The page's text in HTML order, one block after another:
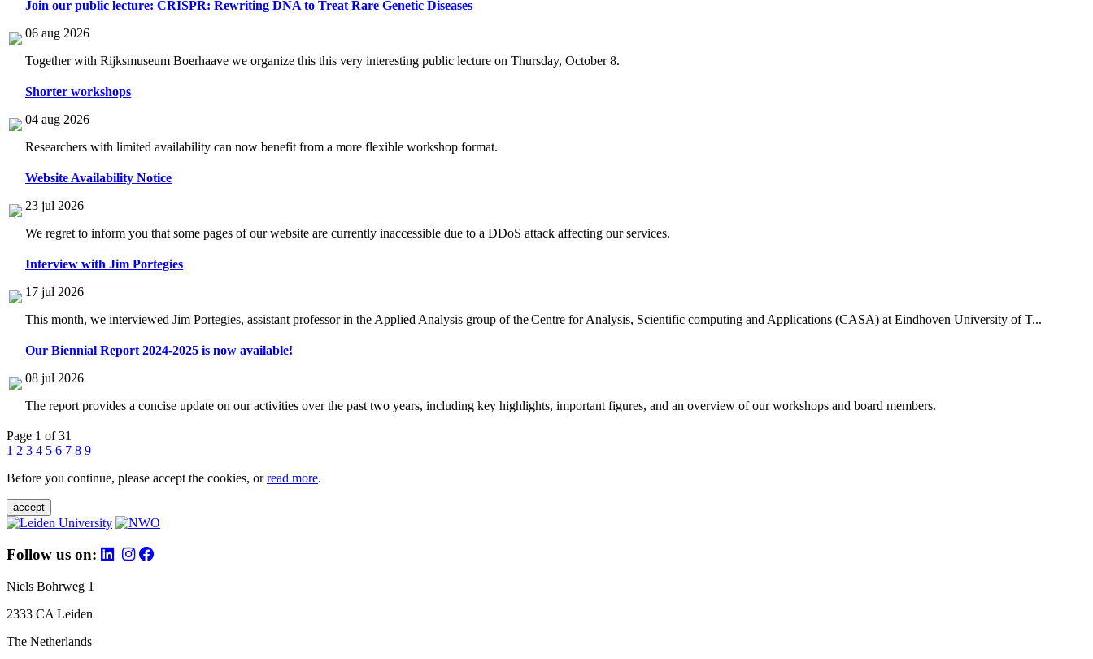
Join our public lecture: CRISPR: Rewriting DNA to Treat Rare Genetic Diseases
06 aug 2026
Together with Rijksmuseum Boerhaave we organize this this very interesting public lecture on Thursday, October 8.
Shorter workshops
04 aug 2026
Researchers with limited availability can now benefit from a more flexible workshop format.
Website Availability Notice
23 jul 2026
We regret to inform you that some pages of our website are currently inaccessible due to a DDoS attack affecting our services.
Interview with Jim Portegies
17 jul 2026
This month, we interviewed Jim Portegies, assistant professor in the Applied Analysis group of the Centre for Analysis, Scientific computing and Applications (CASA) at Eindhoven University of T...
Our Biennial Report 2024-2025 is now available!
08 jul 2026
The report provides a concise update on our activities over the past two years, including key highlights, important figures, and an overview of our workshops and board members.
Page 1 of 31
1 2 3 4 5 6 7 8 9
Before you continue, please accept the cookies, orread more.
accept
Follow us on:
Niels Bohrweg 1
2333 CA Leiden
The Netherlands